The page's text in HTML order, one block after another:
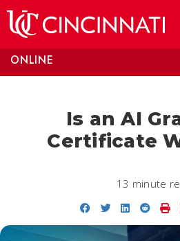
ONLINE
Is an AI
Certificate
13 minute
Share onShare on
Share on